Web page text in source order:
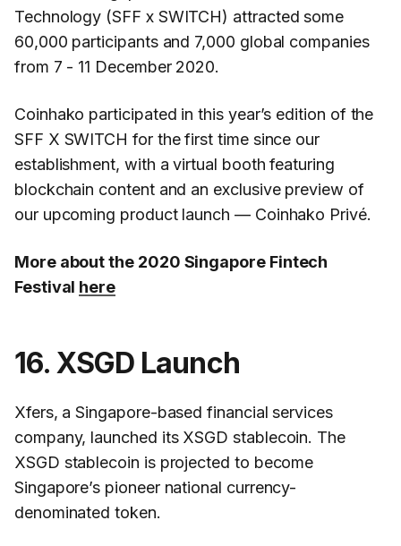
Technology (SFF x SWITCH) attracted some
60,000 participants and 7,000 global companies
from 7 - 11 December 2020.
Coinhako participated in this year’s edition of the
SFF X SWITCH for the first time since our
establishment, with a virtual booth featuring
blockchain content and an exclusive preview of
our upcoming product launch — Coinhako Privé.
More about the 2020 Singapore Fintech
Festival here
16. XSGD Launch
Xfers, a Singapore-based financial services
company, launched its XSGD stablecoin. The
XSGD stablecoin is projected to become
Singapore’s pioneer national currency-
denominated token.